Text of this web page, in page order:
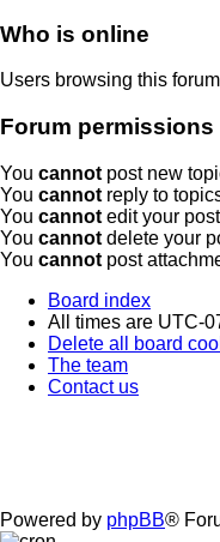
Who is online
Users browsing this
Forum permissions
You cannot post new
You cannot reply to
You cannot edit your
You cannot delete your
You cannot post
Board index
All times are UTC-
Delete all board
The team
Contact us
Powered by phpBB®